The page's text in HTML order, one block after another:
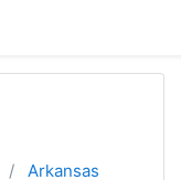
Arkansas